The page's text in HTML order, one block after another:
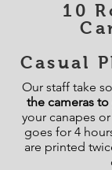
10
Casual
Our staff take
the cameras to
your canapes
goes for 4
are printed